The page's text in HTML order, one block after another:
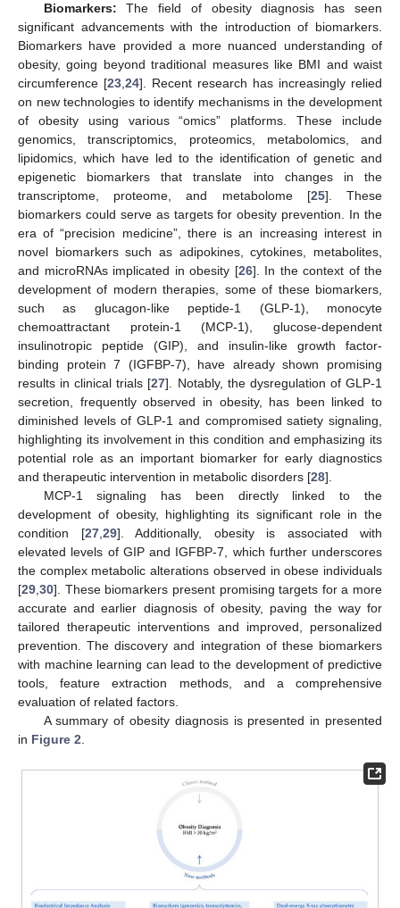
Biomarkers: The field of obesity diagnosis has seen
significant advancements with the introduction of biomarkers.
Biomarkers have provided a more nuanced understanding of
obesity, going beyond traditional measures like BMI and waist
circumference [23,24]. Recent research has increasingly relied
on new technologies to identify mechanisms in the development
of obesity using various “omics” platforms. These include
genomics, transcriptomics, proteomics, metabolomics, and
lipidomics, which have led to the identification of genetic and
epigenetic biomarkers that translate into changes in the
transcriptome, proteome, and metabolome [25]. These
biomarkers could serve as targets for obesity prevention. In the
era of “precision medicine”, there is an increasing interest in
novel biomarkers such as adipokines, cytokines, metabolites,
and microRNAs implicated in obesity [26]. In the context of the
development of modern therapies, some of these biomarkers,
such as glucagon-like peptide-1 (GLP-1), monocyte
chemoattractant protein-1 (MCP-1), glucose-dependent
insulinotropic peptide (GIP), and insulin-like growth factor-
binding protein 7 (IGFBP-7), have already shown promising
results in clinical trials [27]. Notably, the dysregulation of GLP-1
secretion, frequently observed in obesity, has been linked to
diminished levels of GLP-1 and compromised satiety signaling,
highlighting its involvement in this condition and emphasizing its
potential role as an important biomarker for early diagnostics
and therapeutic intervention in metabolic disorders [28].
MCP-1 signaling has been directly linked to the
development of obesity, highlighting its significant role in the
condition [27,29]. Additionally, obesity is associated with
elevated levels of GIP and IGFBP-7, which further underscores
the complex metabolic alterations observed in obese individuals
[29,30]. These biomarkers present promising targets for a more
accurate and earlier diagnosis of obesity, paving the way for
tailored therapeutic interventions and improved, personalized
prevention. The discovery and integration of these biomarkers
with machine learning can lead to the development of predictive
tools, feature extraction methods, and a comprehensive
evaluation of related factors.
A summary of obesity diagnosis is presented in presented
in Figure 2.